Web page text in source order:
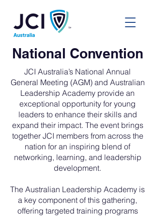
National Convention
JCI Australia’s National Annual
General Meeting (AGM) and Australian
Leadership Academy provide an
exceptional opportunity for young
leaders to enhance their skills and
expand their impact. The event brings
together JCI members from across the
nation for an inspiring blend of
networking, learning, and leadership
development.
The Australian Leadership Academy is
a key component of this gathering,
offering targeted training programs